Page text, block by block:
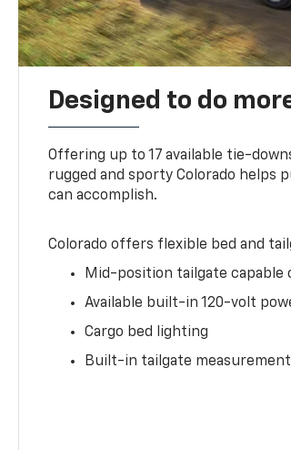
Designed to do
Offering up to 17 available tie-
rugged and sporty Colorado helps
can accomplish.
Colorado offers flexible bed and
Mid-position tailgate capable
Available built-in 120-volt
Cargo bed lighting
Built-in tailgate measurement